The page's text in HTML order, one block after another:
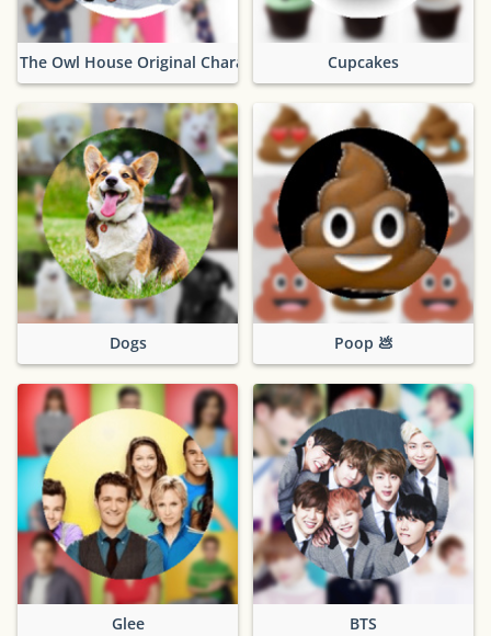
The Owl House Original Characters Cupcakes
Dogs Poop 💩
Glee BTS